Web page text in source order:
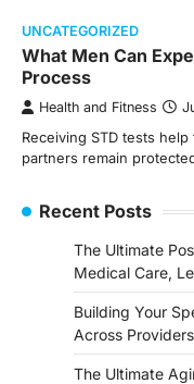
UNCATEGORIZED
What Men Can
Process
Health and Fitness
Receiving STD tests
partners remain
Recent Posts
The Ultimate
Medical Care,
Building Your
Across Providers
The Ultimate